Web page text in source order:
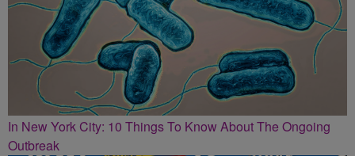
In New York City: 10 Things To Know About The Ongoing
Outbreak